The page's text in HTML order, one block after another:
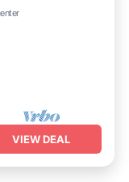
VIEW DEAL